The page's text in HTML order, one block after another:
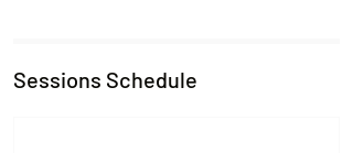
Sessions Schedule